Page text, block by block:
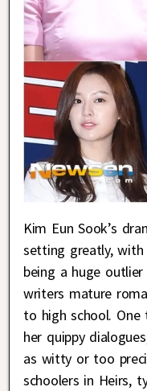
Kim Eun Sook’s
setting greatly,
being a huge
writers mature
to high school.
her quippy
as witty or too
schoolers in Heirs,